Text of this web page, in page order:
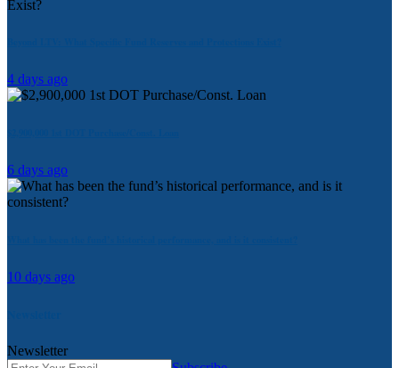
4 days ago
6 days ago
10 days ago
Newsletter